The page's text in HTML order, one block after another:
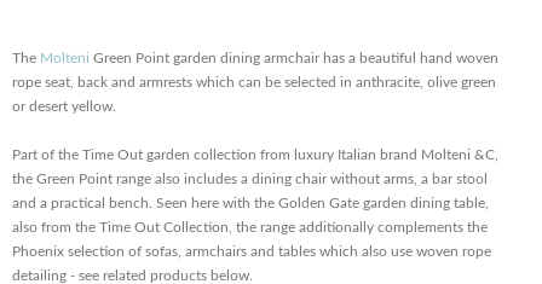
The Molteni Green Point garden dining armchair has a beautiful hand woven
rope seat, back and armrests which can be selected in anthracite, olive green
or desert yellow.
Part of the Time Out garden collection from luxury Italian brand Molteni &C,
the Green Point range also includes a dining chair without arms, a bar stool
and a practical bench. Seen here with the Golden Gate garden dining table,
also from the Time Out Collection, the range additionally complements the
Phoenix selection of sofas, armchairs and tables which also use woven rope
detailing - see related products below.